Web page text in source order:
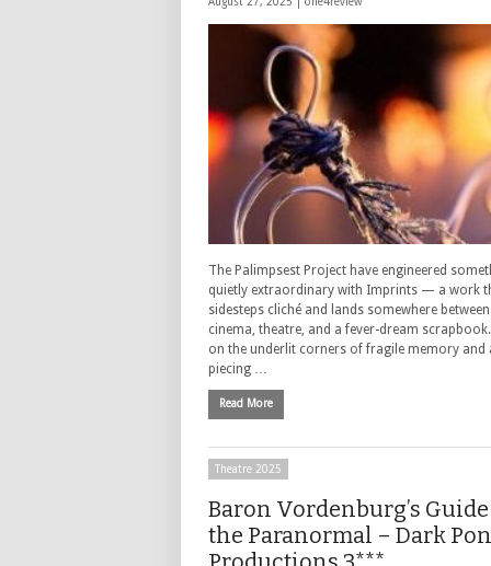
The Palimpsest Project have engineered
quietly extraordinary with Imprints — a work
sidesteps cliché and lands somewhere
cinema, theatre, and a fever-dream
on the underlit corners of fragile memory and
piecing …
Read More
Theatre 2025
Baron Vordenburg’s
the Paranormal – Dark